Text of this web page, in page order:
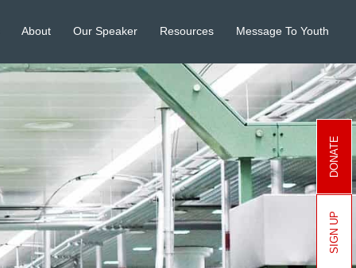
About Our Speaker Resources Message To Youth
DONATE
SIGN UP